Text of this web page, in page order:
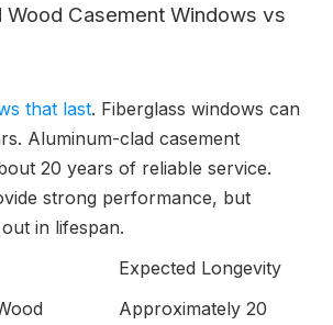
Wood Casement Windows vs
that last. Fiberglass windows can
Aluminum-clad casement
20 years of reliable service.
strong performance, but
in lifespan.
Expected Longevity
Approximately 20